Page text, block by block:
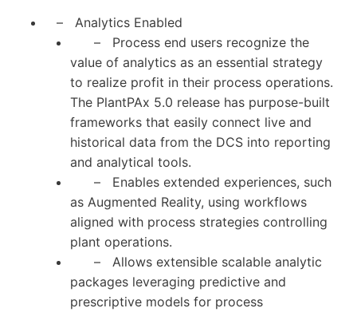
– Analytics Enabled
– Process end users recognize the
value of analytics as an essential strategy
to realize profit in their process operations.
The PlantPAx 5.0 release has purpose-built
frameworks that easily connect live and
historical data from the DCS into reporting
and analytical tools.
– Enables extended experiences, such
as Augmented Reality, using workflows
aligned with process strategies controlling
plant operations.
– Allows extensible scalable analytic
packages leveraging predictive and
prescriptive models for process